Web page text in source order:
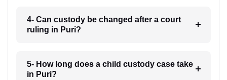
4- Can custody be changed after a court
ruling in Puri?
5- How long does a child custody case take
in Puri?